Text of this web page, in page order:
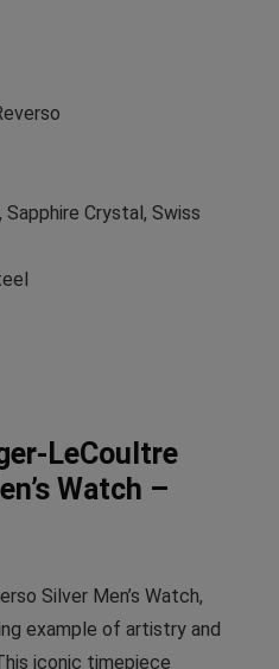
Crystal, Swiss
LeCoultre
Watch –
Silver Men’s Watch,
example of artistry and
iconic timepiece